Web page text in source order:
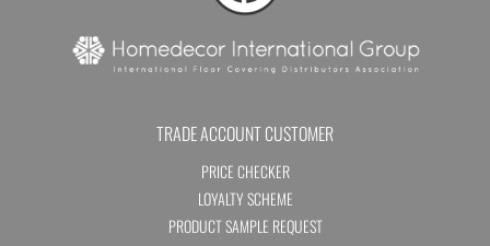
TRADE ACCOUNT CUSTOMER
PRICE CHECKER
LOYALTY SCHEME
PRODUCT SAMPLE REQUEST